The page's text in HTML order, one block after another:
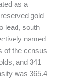
as a
gold
lead, south
named.
of the census
and 341
was 365.4